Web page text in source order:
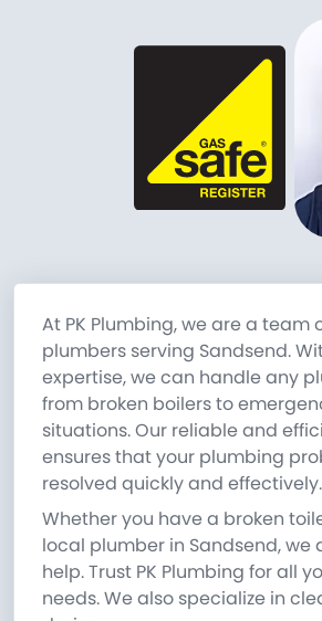
At PK Plumbing, we are a team
plumbers serving Sandsend.
expertise, we can handle any
from broken boilers to
situations. Our reliable and
ensures that your plumbing
resolved quickly and effectively.
Whether you have a broken
local plumber in Sandsend, we
help. Trust PK Plumbing for all
needs. We also specialize in